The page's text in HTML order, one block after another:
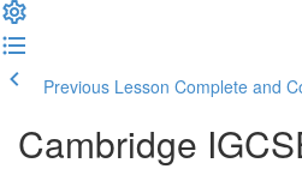
Previous Lesson Complete and
Cambridge